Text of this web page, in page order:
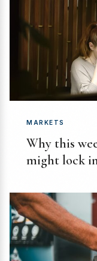
MARKETS
Why this
might lock